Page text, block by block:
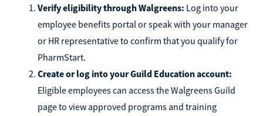
Verify eligibility through Walgreens: Log into your
employee benefits portal or speak with your manager
or HR representative to confirm that you qualify for
PharmStart.
Create or log into your Guild Education account:
Eligible employees can access the Walgreens Guild
page to view approved programs and training